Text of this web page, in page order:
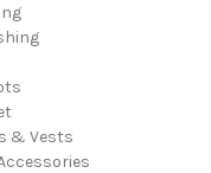
& Vests